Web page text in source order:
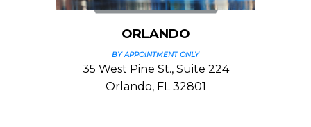
ORLANDO
BY APPOINTMENT ONLY
35 West Pine St., Suite 224
Orlando, FL 32801